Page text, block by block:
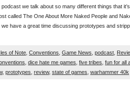
we talk about so many different things that
called The One About More Naked People and
we have a great time discussing prototypes and
of Note Conventions Game News podcast
dice hate me games five tribes fun for all
, prototypes review, state of games warhammer 40k